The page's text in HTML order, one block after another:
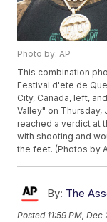
Photo by: AP
This combination
Festival d'ete de
City, Canada, left,
Valley" on Thursday,
reached a verdict at
with shooting and
the feet. (Photos by
By: The
Posted 11:59 PM, Dec